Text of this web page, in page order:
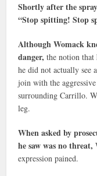
Shortly after the
“Stop spitting! Stop
Although Womack
danger,the notion that
he did not actually see
join with the
surrounding Carrillo.
leg.
When asked by
he saw was no threat,
expression pained.